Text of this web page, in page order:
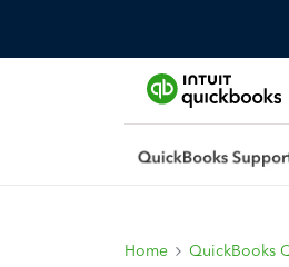
Home QuickBooks